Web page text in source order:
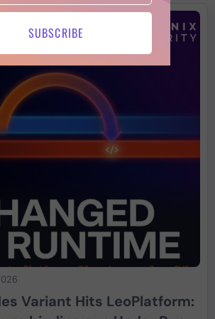
Variant Hits LeoPlatform:
SUBSCRIBE